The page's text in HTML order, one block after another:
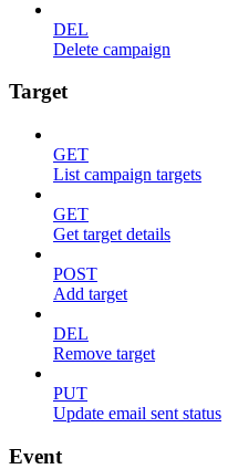
DEL
Delete campaign
Target
GET
List campaign targets
GET
Get target details
POST
Add target
DEL
Remove target
PUT
Update email sent status
Event